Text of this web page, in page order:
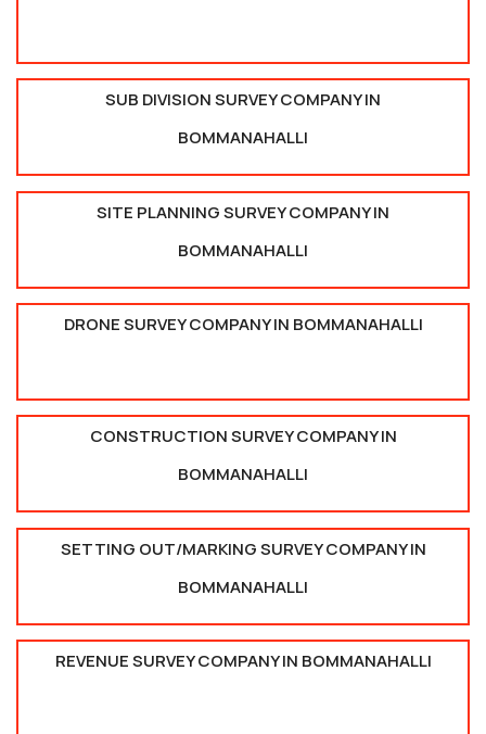
SUB DIVISION SURVEY COMPANY IN
BOMMANAHALLI
SITE PLANNING SURVEY COMPANY IN
BOMMANAHALLI
DRONE SURVEY COMPANY IN BOMMANAHALLI
CONSTRUCTION SURVEY COMPANY IN
BOMMANAHALLI
SETTING OUT/MARKING SURVEY COMPANY IN
BOMMANAHALLI
REVENUE SURVEY COMPANY IN BOMMANAHALLI